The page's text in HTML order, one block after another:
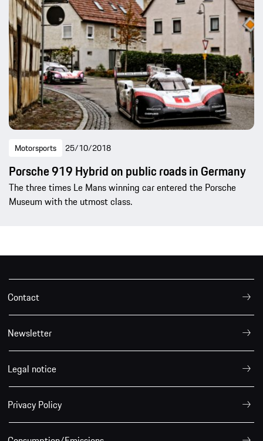
Motorsports 25/10/2018
Porsche 919 Hybrid on public roads in Germany
The three times Le Mans winning car entered the Porsche
Museum with the utmost class.
Contact
Newsletter
Legal notice
Privacy Policy